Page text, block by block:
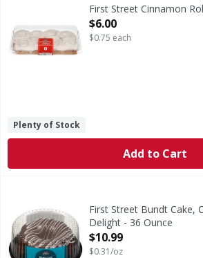
First Street Cinnamon
Open Product Description
$6.00
$0.75 each
Plenty of Stock
Add to Cart
First Street Bundt Cake, Chocolate
Bundt Cake, Chocolate Lovers'
First Street Bundt Cake,
Delight - 36 Ounce
Open Product Description
$10.99
$0.31/oz